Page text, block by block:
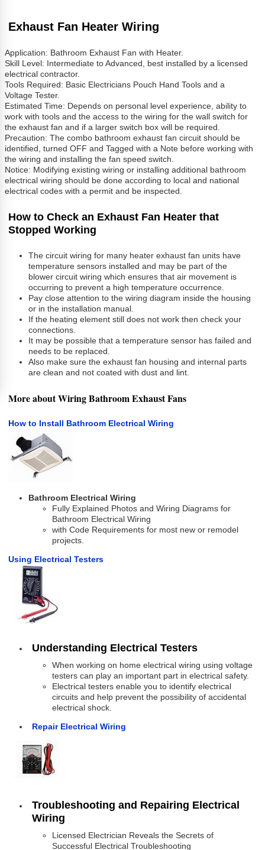
Exhaust Fan Heater Wiring
Application: Bathroom Exhaust Fan with Heater.
Skill Level: Intermediate to Advanced, best installed by a licensed
electrical contractor.
Tools Required: Basic Electricians Pouch Hand Tools and a
Voltage Tester.
Estimated Time: Depends on personal level experience, ability to
work with tools and the access to the wiring for the wall switch for
the exhaust fan and if a larger switch box will be required.
Precaution: The combo bathroom exhaust fan circuit should be
identified, turned OFF and Tagged with a Note before working with
the wiring and installing the fan speed switch.
Notice: Modifying existing wiring or installing additional bathroom
electrical wiring should be done according to local and national
electrical codes with a permit and be inspected.
How to Check an Exhaust Fan Heater that
Stopped Working
The circuit wiring for many heater exhaust fan units have
temperature sensors installed and may be part of the
blower circuit wiring which ensures that air movement is
occurring to prevent a high temperature occurrence.
Pay close attention to the wiring diagram inside the housing
or in the installation manual.
If the heating element still does not work then check your
connections.
It may be possible that a temperature sensor has failed and
needs to be replaced.
Also make sure the exhaust fan housing and internal parts
are clean and not coated with dust and lint.
More about Wiring Bathroom Exhaust Fans
How to Install Bathroom Electrical Wiring
Bathroom Electrical Wiring
Fully Explained Photos and Wiring Diagrams for
Bathroom Electrical Wiring
with Code Requirements for most new or remodel
projects.
Using Electrical Testers
Understanding Electrical Testers
When working on home electrical wiring using voltage
testers can play an important part in electrical safety.
Electrical testers enable you to identify electrical
circuits and help prevent the possibility of accidental
electrical shock.
Repair Electrical Wiring
Troubleshooting and Repairing Electrical
Wiring
Licensed Electrician Reveals the Secrets of
Successful Electrical Troubleshooting